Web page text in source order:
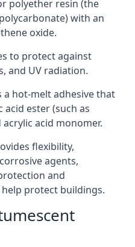
polyether resin (the
with an
oxide.
to protect against
and UV radiation.
a hot-melt adhesive that
acid ester (such as
acid monomer.
flexibility,
agents,
and
protect buildings.